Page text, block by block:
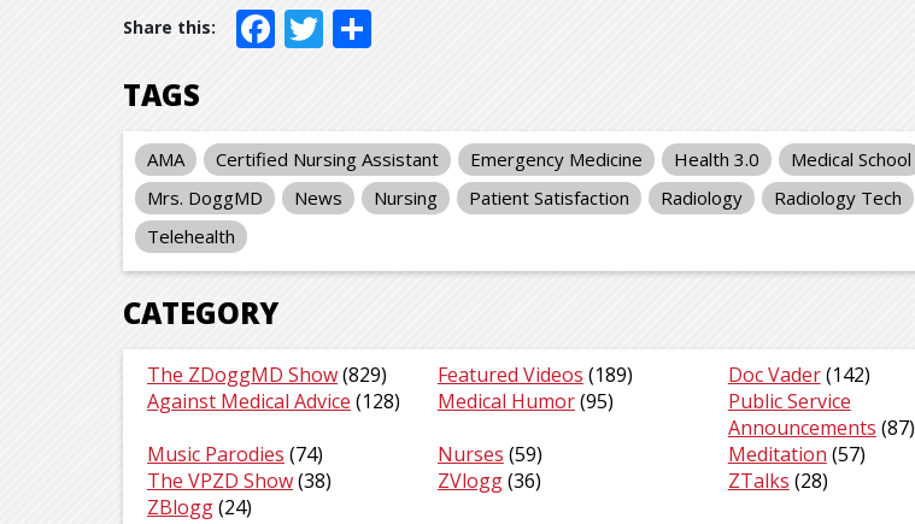
Facebook
Twitter
TAGS
AMA Certified Nursing Assistant Emergency Medicine Health 3.0
Medical School
Mrs. DoggMD
News Nursing Patient Satisfaction Radiology
Radiology Tech
Telehealth
CATEGORY
The ZDoggMD Show(829) Featured Videos (189) Doc Vader(142)
Against Medical Advice (128) Medical Humor(95)
Public Service
Announcements (87)
Music Parodies (74) Nurses (59) Meditation (57)
The VPZD Show(38) ZVlogg(36) ZTalks (28)
ZBlogg(24)